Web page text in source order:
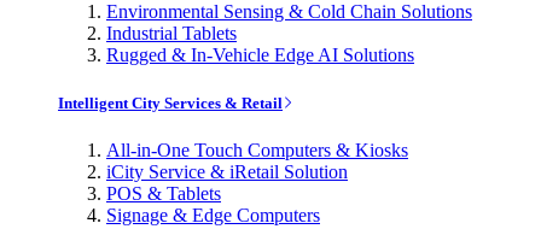
Environmental Sensing & Cold Chain Solutions
Industrial Tablets
Rugged & In-Vehicle Edge AI Solutions
Intelligent City Services & Retail
All-in-One Touch Computers & Kiosks
iCity Service & iRetail Solution
POS & Tablets
Signage & Edge Computers